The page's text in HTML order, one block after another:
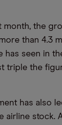
month, the
than 4.3
has seen in
triple the
has also
airline stock.